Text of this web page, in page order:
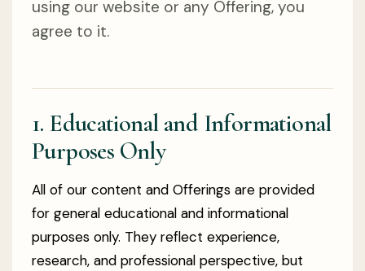
using our website or any Offering, you
agree to it.
1. Educational and Informational
Purposes Only
All of our content and Offerings are provided
for general educational and informational
purposes only. They reflect experience,
research, and professional perspective, but